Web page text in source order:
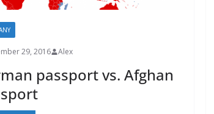
29, 2016 Alex
passport vs. Afghan